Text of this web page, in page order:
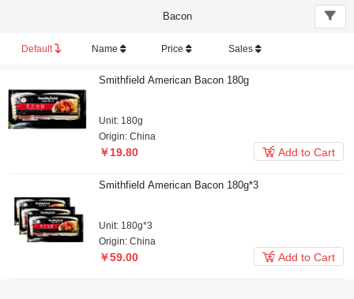
Bacon
Default Name Price Sales
Smithfield American Bacon 180g
Unit: 180g
Origin: China
￥19.80  Add to Cart
Smithfield American Bacon 180g*3
Unit: 180g*3
Origin: China
￥59.00  Add to Cart